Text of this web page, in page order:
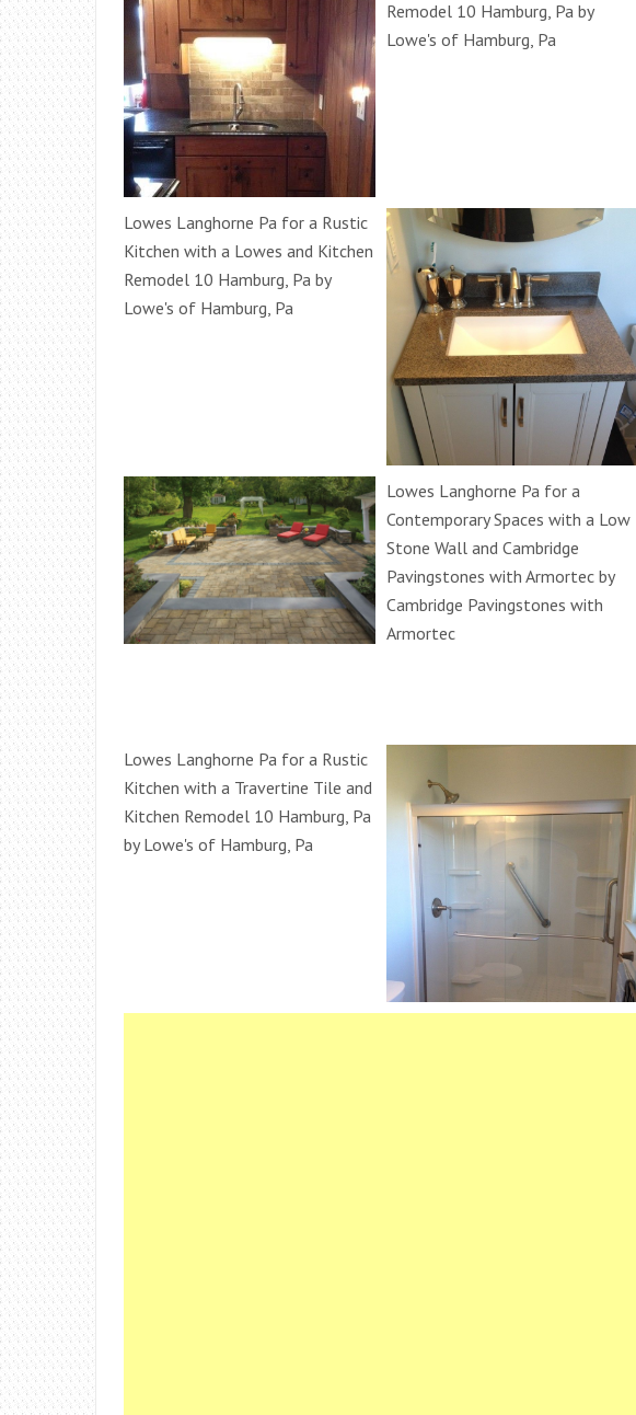
Remodel 10 Hamburg, Pa by
Lowe's of Hamburg, Pa
Lowes Langhorne Pa for a Rustic
Kitchen with a Lowes and Kitchen
Remodel 10 Hamburg, Pa by
Lowe's of Hamburg, Pa
Lowes Langhorne Pa for a
Contemporary Spaces with a Low
Stone Wall and Cambridge
Pavingstones with Armortec by
Cambridge Pavingstones with
Armortec
Lowes Langhorne Pa for a Rustic
Kitchen with a Travertine Tile and
Kitchen Remodel 10 Hamburg, Pa
by Lowe's of Hamburg, Pa